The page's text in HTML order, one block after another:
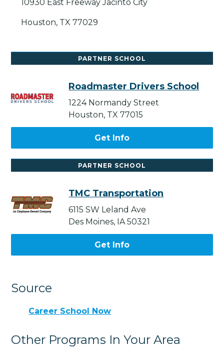
10930 East Freeway Jacinto City
Houston, TX 77029
PARTNER SCHOOL
Roadmaster Drivers School
1224 Normandy Street
Houston, TX 77015
Get Info
PARTNER SCHOOL
TMC Transportation
6115 SW Leland Ave
Des Moines, IA 50321
Get Info
Source
Career School Now
Other Programs In Your Area